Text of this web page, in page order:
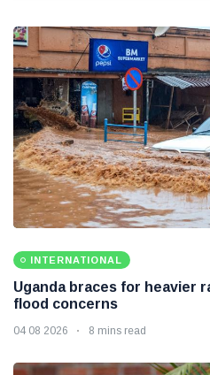
INTERNATIONAL
Uganda braces for heavier
flood concerns
04 08 2026 8 mins read